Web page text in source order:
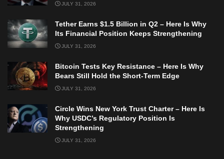
JULY 31, 2026
Tether Earns $1.5 Billion in Q2 – Here Is Why
Its Financial Position Keeps Strengthening
JULY 31, 2026
Bitcoin Tests Key Resistance – Here Is Why
Bears Still Hold the Short-Term Edge
JULY 31, 2026
Circle Wins New York Trust Charter – Here Is
Why USDC’s Regulatory Position Is
Strengthening
JULY 31, 2026